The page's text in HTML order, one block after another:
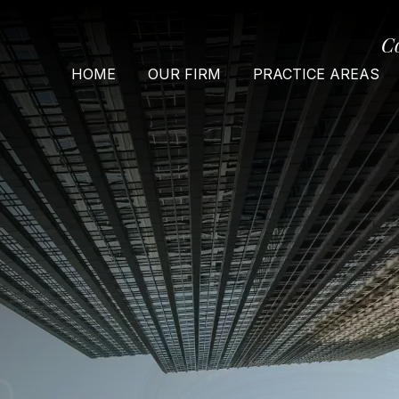
HOME OUR FIRM PRACTICE AREAS